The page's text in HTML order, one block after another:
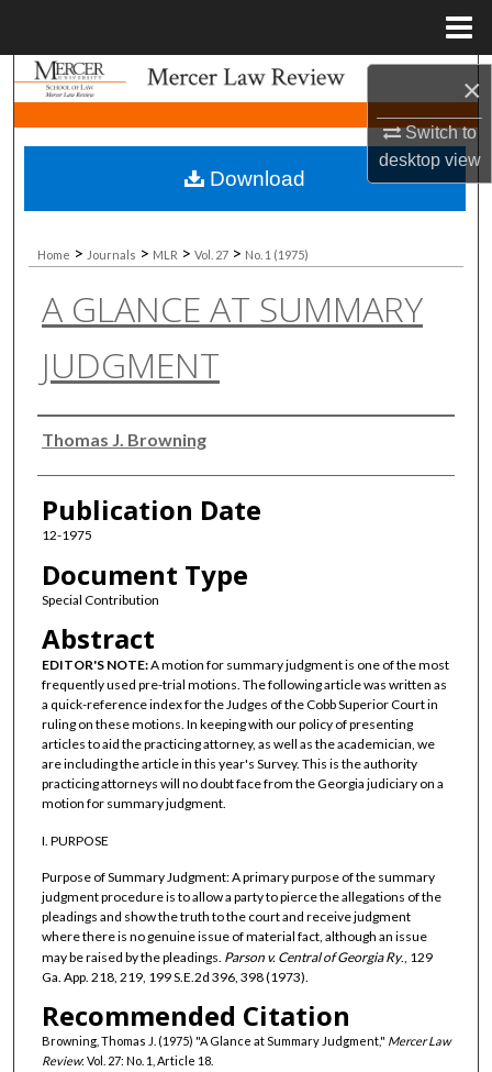
×
Switch to
desktopview
Search
Browse Collections
My Account
About
Digital Commons Network™
Home > Journals > MLR > Vol. 27 > No. 1 (1975)
A GLANCE AT SUMMARY
JUDGMENT
Authors
Thomas J. Browning
Publication Date
12-1975
Document Type
Special Contribution
Abstract
EDITOR'S NOTE:A motion for summary judgment is one of the most
frequently used pre-trial motions. The following article was written as
a quick-reference index for the Judges of the Cobb Superior Court in
ruling on these motions. In keeping with our policy of presenting
articles to aid the practicing attorney, as well as the academician, we
are including the article in this year's Survey. This is the authority
practicing attorneys will no doubt face from the Georgia judiciary on a
motion for summary judgment.
I. PURPOSE
Purpose of Summary Judgment: A primary purpose of the summary
judgment procedure is to allow a party to pierce the allegations of the
pleadings and show the truth to the court and receive judgment
where there is no genuine issue of material fact, although an issue
may be raised by the pleadings. Parson v. Central of Georgia Ry., 129
Ga. App. 218, 219, 199 S.E.2d 396, 398 (1973).
Recommended Citation
Browning, Thomas J. (1975) "A Glance at Summary Judgment," Mercer Law
Review: Vol. 27: No. 1, Article 18.
Download